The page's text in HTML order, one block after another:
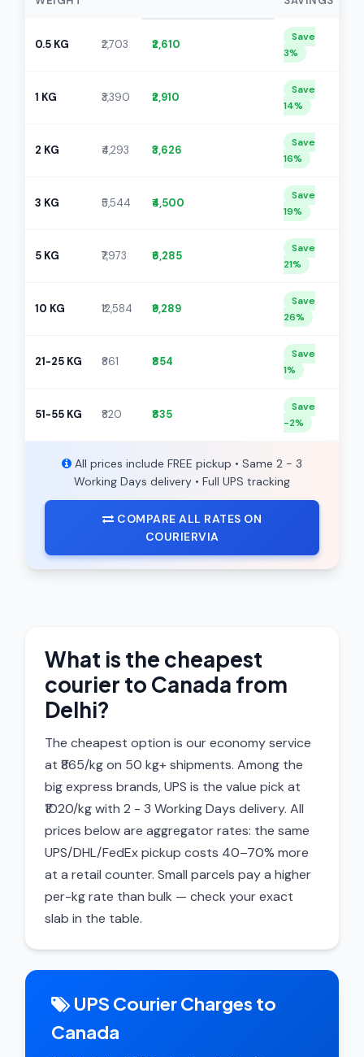
0.5 KG ₹2,703 ₹2,610
Save
3%
1 KG ₹3,390 ₹2,910
Save
14%
2 KG ₹4,293 ₹3,626
Save
16%
3 KG ₹5,544 ₹4,500
Save
19%
5 KG ₹7,973 ₹6,285
Save
21%
10 KG ₹12,584 ₹9,289
Save
26%
21-25 KG ₹861 ₹854
Save
1%
51-55 KG ₹820 ₹835
Save
-2%
All prices include FREE pickup • Same 2 - 3
Working Days delivery • Full UPS tracking
COMPARE ALL RATES ON
COURIERVIA
What is the cheapest
courier to Canada from
Delhi?
The cheapest option is our economy service
at ₹865/kg on 50 kg+ shipments. Among the
big express brands, UPS is the value pick at
₹1020/kg with 2 - 3 Working Days delivery. All
prices below are aggregator rates: the same
UPS/DHL/FedEx pickup costs 40–70% more
at a retail counter. Small parcels pay a higher
per-kg rate than bulk — check your exact
slab in the table.
UPS Courier Charges to
Canada